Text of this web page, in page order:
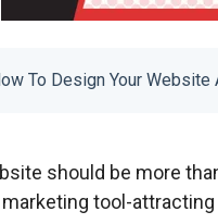
To Design Your
should be more
tool-